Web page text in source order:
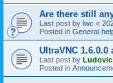
Are there still
Last post by lwc «
Posted in General
UltraVNC 1.6.0.0
Last post by Ludovic
Posted in